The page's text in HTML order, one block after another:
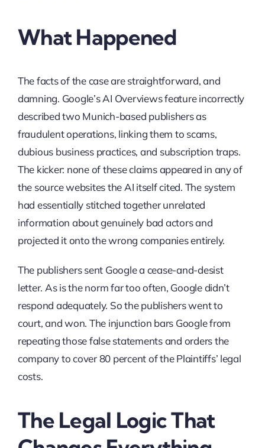
What Happened
The facts of the case are straightforward, and
damning. Google’s AI Overviews feature incorrectly
described two Munich-based publishers as
fraudulent operations, linking them to scams,
dubious business practices, and subscription traps.
The kicker: none of these claims appeared in any of
the source websites the AI itself cited. The system
had essentially stitched together unrelated
information about genuinely bad actors and
projected it onto the wrong companies entirely.
The publishers sent Google a cease-and-desist
letter. As is the norm far too often, Google didn’t
respond adequately. So the publishers went to
court, and won. The injunction bars Google from
repeating those false statements and orders the
company to cover 80 percent of the Plaintiffs’ legal
costs.
The Legal Logic That